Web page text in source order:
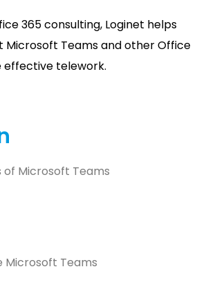
365 consulting, Loginet helps
Microsoft Teams and other Office
effective telework.
of Microsoft Teams
Microsoft Teams